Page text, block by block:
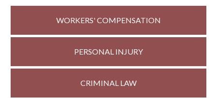
WORKERS'COMPENSATION
PERSONAL INJURY
CRIMINAL LAW